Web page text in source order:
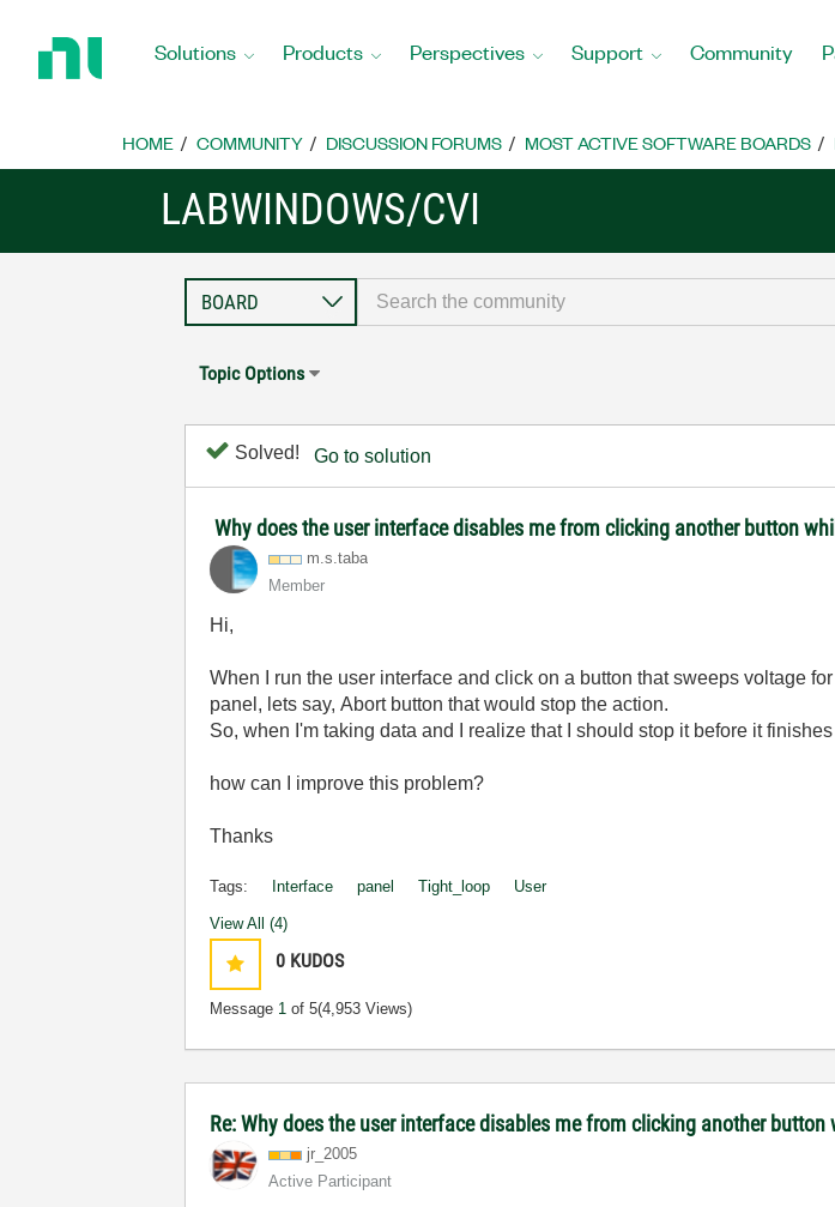
Home
Solutions Products Perspectives Support Community
HOME COMMUNITY DISCUSSION FORUMS MOST ACTIVE SOFTWARE BOARDS
LABWINDOWS/CVI
Topic Options
Solved! Go to solution
Why does the user interface disables me from clicking another button
m.s.taba
Member
Hi,
When I run the user interface and click on a button that sweeps voltage
panel, lets say, Abort button that would stop the action.
So, when I'm taking data and I realize that I should stop it before it
how can I improve this problem?
Thanks
Tags: Interface panel Tight_loop User
View All (4)
0 KUDOS
Message 1 of 5(4,953 Views)
Re: Why does the user interface disables me from clicking another button
jr_2005
Active Participant